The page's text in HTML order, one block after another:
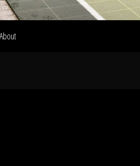
About